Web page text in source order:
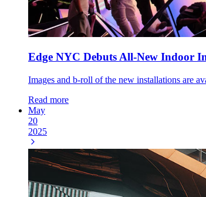
Edge NYC Debuts All-New Indoor
Images and b-roll of the new installations are
Read more
May
20
2025